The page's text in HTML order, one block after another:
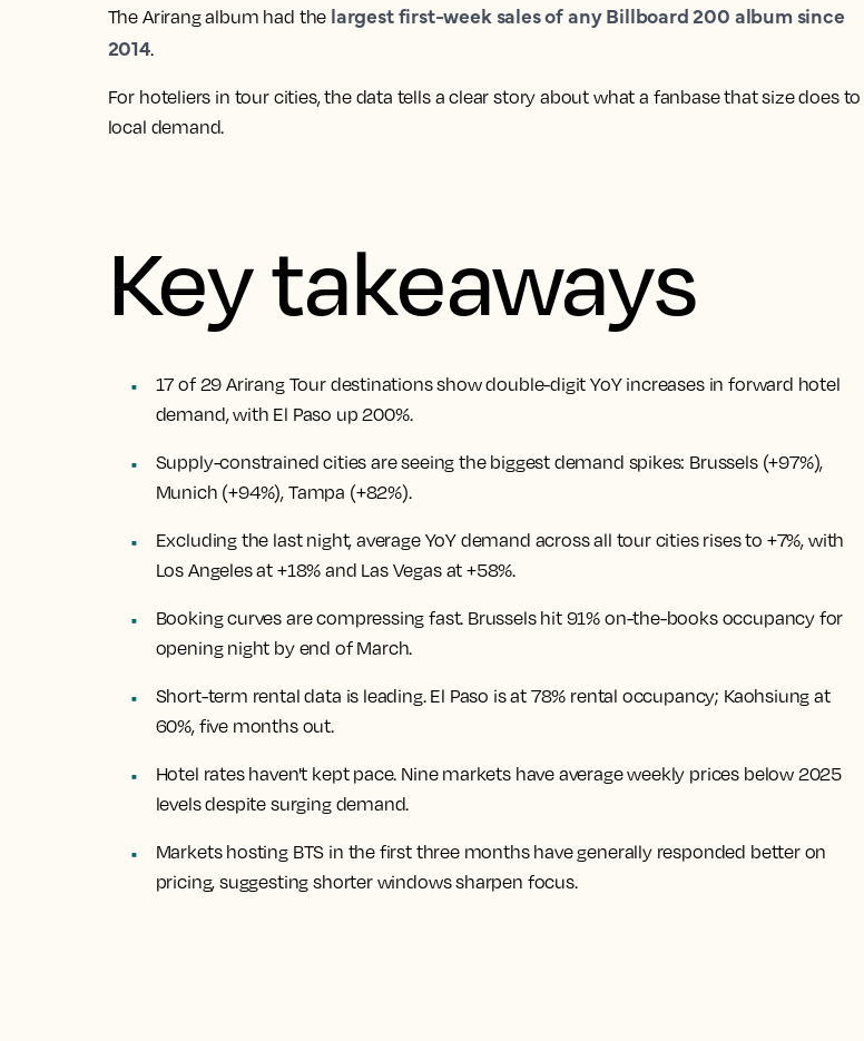
The Arirang album had the largest first-week sales of any Billboard 200 album since
2014.
For hoteliers in tour cities, the data tells a clear story about what a fanbase that size does to
local demand.
Key takeaways
17 of 29 Arirang Tour destinations show double-digit YoY increases in forward hotel
demand, with El Paso up 200%.
Supply-constrained cities are seeing the biggest demand spikes: Brussels (+97%),
Munich (+94%), Tampa (+82%).
Excluding the last night, average YoY demand across all tour cities rises to +7%, with
Los Angeles at +18% and Las Vegas at +58%.
Booking curves are compressing fast. Brussels hit 91% on-the-books occupancy for
opening night by end of March.
Short-term rental data is leading. El Paso is at 78% rental occupancy; Kaohsiung at
60%, five months out.
Hotel rates haven't kept pace. Nine markets have average weekly prices below 2025
levels despite surging demand.
Markets hosting BTS in the first three months have generally responded better on
pricing, suggesting shorter windows sharpen focus.